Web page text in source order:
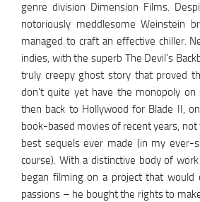
genre division Dimension Films.
notoriously meddlesome Weinstein
managed to craft an effective chiller.
indies, with the superb The Devil’s
truly creepy ghost story that proved
don’t quite yet have the monopoly
then back to Hollywood for Blade II,
book-based movies of recent years,
best sequels ever made (in my ever-
course). With a distinctive body of
began filming on a project that would
passions – he bought the rights to